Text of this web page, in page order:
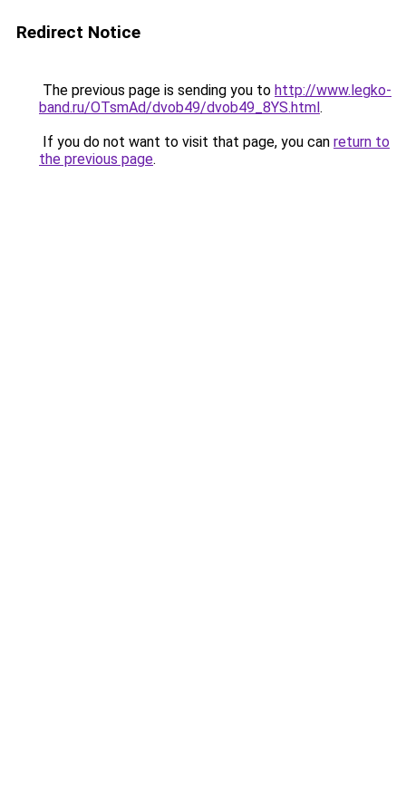
Redirect Notice
The previous page is sending you to http://www.legko-
band.ru/OTsmAd/dvob49/dvob49_8YS.html.
If you do not want to visit that page, you can return to
the previous page.